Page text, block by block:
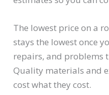
The lowest price on a
stays the lowest once
repairs, and problems
Quality materials and
cost what they cost.